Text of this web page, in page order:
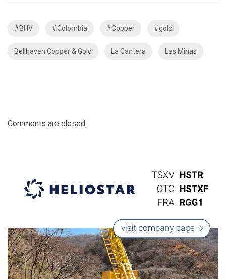
#BHV #Colombia #Copper #gold
Bellhaven Copper & Gold La Cantera Las Minas
Comments are closed.